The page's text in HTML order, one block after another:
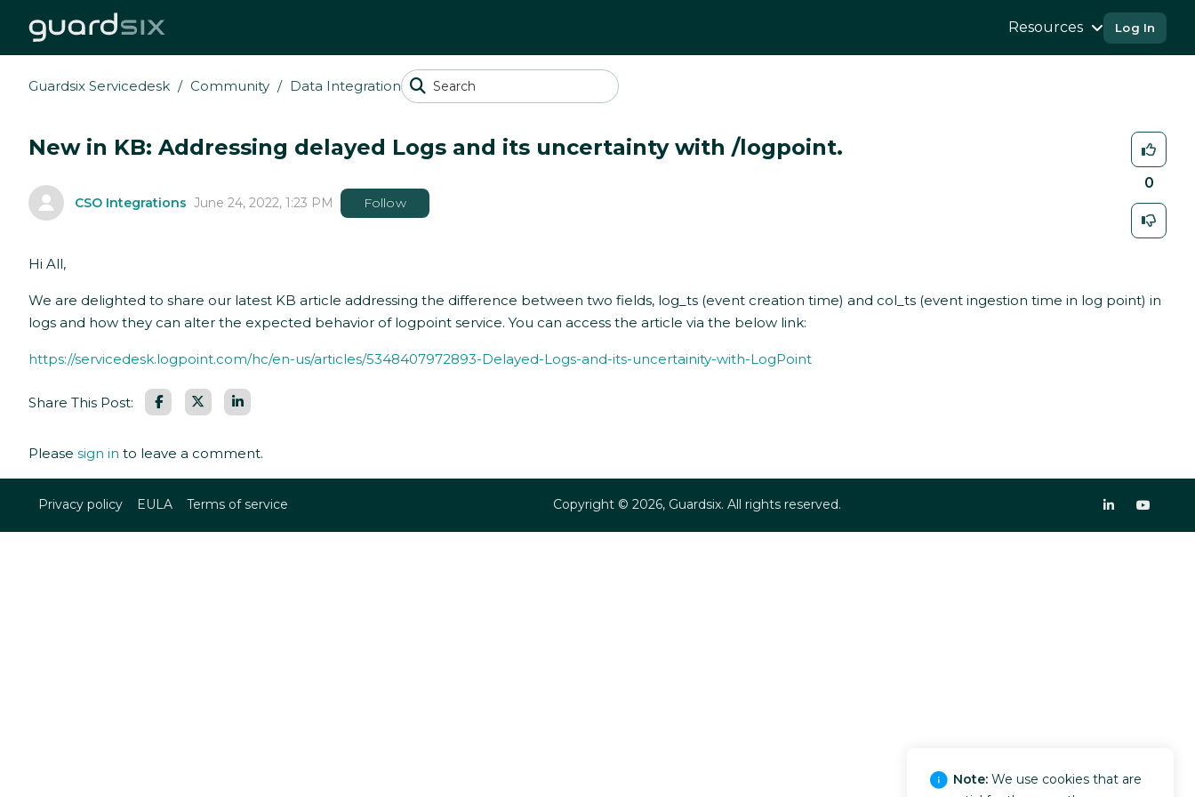
Resources Log In
Guardsix Servicedesk Community Data Integration
New in KB: Addressing delayed Logs and its uncertainty with /logpoint.
CSO Integrations June 24, 2022, 1:23 PM Follow
0
Hi All,
We are delighted to share our latest KB article addressing the difference between two fields, log_ts (event creation time) and col_ts (event ingestion time in log point) in
logs and how they can alter the expected behavior of logpoint service. You can access the article via the below link:
https://servicedesk.logpoint.com/hc/en-us/articles/5348407972893-Delayed-Logs-and-its-uncertainity-with-LogPoint
Share This Post: Facebook
Please sign in to leave a comment.
Privacy policy EULA Terms of service Copyright © 2026, Guardsix. All rights reserved.
Note: We use cookies that are